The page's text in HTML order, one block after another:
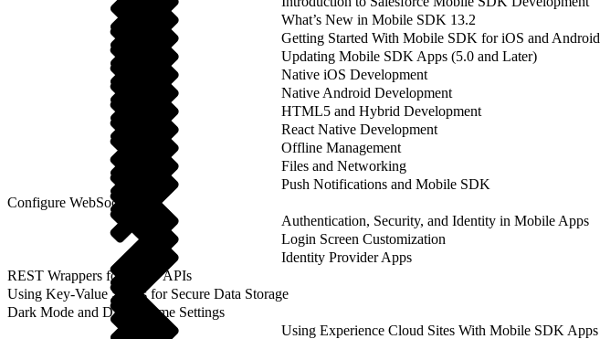
What’s New in Mobile SDK 13.2
Getting Started With Mobile SDK for iOS and Android
Updating Mobile SDK Apps (5.0 and Later)
Native iOS Development
Native Android Development
HTML5 and Hybrid Development
React Native Development
Offline Management
Files and Networking
Push Notifications and Mobile SDK
Configure WebSockets
Authentication, Security, and Identity in Mobile Apps
Login Screen Customization
Identity Provider Apps
REST Wrappers for SFAP APIs
Using Key-Value Stores for Secure Data Storage
Dark Mode and Dark Theme Settings
Using Experience Cloud Sites With Mobile SDK Apps